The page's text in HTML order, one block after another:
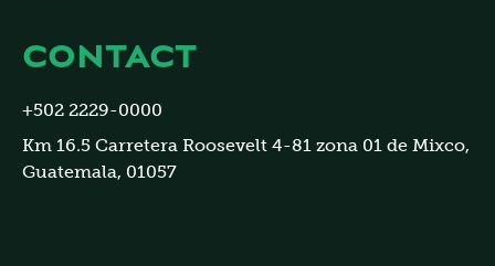
CONTACT
+502 2229-0000
Km 16.5 Carretera Roosevelt 4-81 zona 01 de Mixco,
Guatemala, 01057